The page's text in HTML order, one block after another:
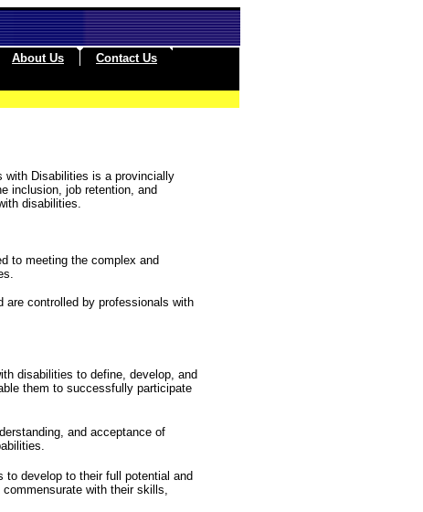
About Us Contact Us
with Disabilities is a provincially
inclusion, job retention, and
disabilities.
to meeting the complex and
are controlled by professionals with
disabilities to define, develop, and
them to successfully participate
and acceptance of
to develop to their full potential and
with their skills,